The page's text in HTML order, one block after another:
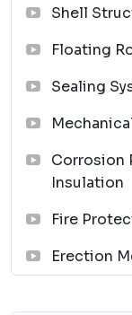
Planning Guide
08
09
Shell
Floating
Sealing
Corrosion
Insulation
Fire
Erection